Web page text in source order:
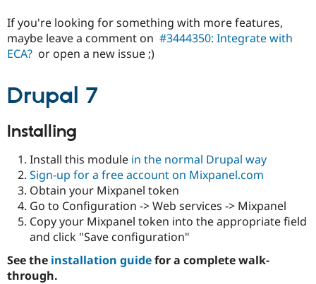
Drupal for
Site
If you're looking for something with more features,
maybe leave a comment on #3444350: Integrate with
ECA? or open a new issue ;)
Drupal 7
Installing
Install this module in the normal Drupal way
Sign-up for a free account on Mixpanel.com
Obtain your Mixpanel token
Go to Configuration -> Web services -> Mixpanel
Copy your Mixpanel token into the appropriate field
and click "Save configuration"
See the installation guidefor a complete walk-
through.